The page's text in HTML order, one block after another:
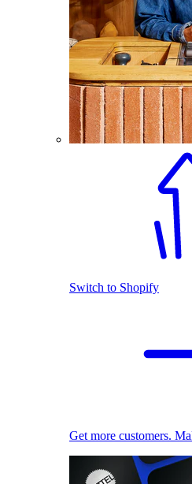
Switch to Shopify
Get more customers.